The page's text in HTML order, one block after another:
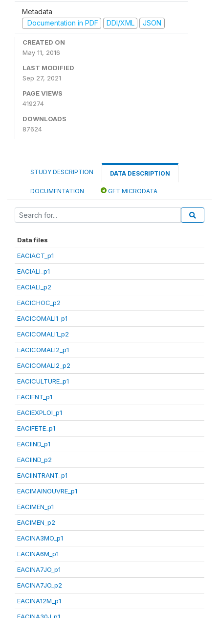
Metadata
Documentation in PDF
DDI/XML JSON
CREATED ON
May 11, 2016
LAST MODIFIED
Sep 27, 2021
PAGE VIEWS
419274
DOWNLOADS
87624
STUDY DESCRIPTION DATA DESCRIPTION
DOCUMENTATION GET MICRODATA
Data files
EACIACT_p1
EACIALI_p1
EACIALI_p2
EACICHOC_p2
EACICOMALI1_p1
EACICOMALI1_p2
EACICOMALI2_p1
EACICOMALI2_p2
EACICULTURE_p1
EACIENT_p1
EACIEXPLOI_p1
EACIFETE_p1
EACIIND_p1
EACIIND_p2
EACIINTRANT_p1
EACIMAINOUVRE_p1
EACIMEN_p1
EACIMEN_p2
EACINA3MO_p1
EACINA6M_p1
EACINA7JO_p1
EACINA7JO_p2
EACINA12M_p1
EACINA30J_p1